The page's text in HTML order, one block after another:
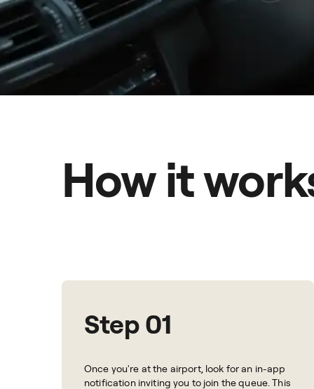
How it
Step 01
Once you're at the airport, look for an in-app
notification inviting you to join the queue. This